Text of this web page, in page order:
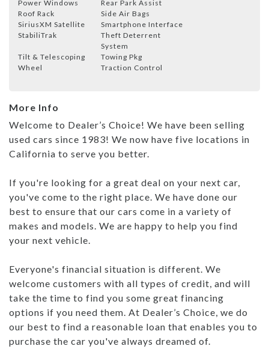
Power Windows
Rear Park Assist
Roof Rack
Side Air Bags
SiriusXM Satellite
Smartphone Interface
StabiliTrak
Theft Deterrent
System
Tilt & Telescoping
Wheel
Towing Pkg
Traction Control
More Info
Welcome to Dealer’s Choice! We have been selling
used cars since 1983! We now have five locations in
California to serve you better.
If you're looking for a great deal on your next car,
you've come to the right place. We have done our
best to ensure that our cars come in a variety of
makes and models. We are happy to help you find
your next vehicle.
Everyone's financial situation is different. We
welcome customers with all types of credit, and will
take the time to find you some great financing
options if you need them. At Dealer’s Choice, we do
our best to find a reasonable loan that enables you to
purchase the car you've always dreamed of.